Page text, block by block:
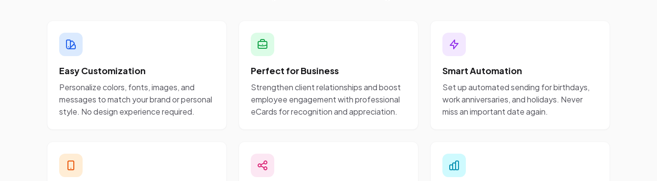
Easy Customization
Personalize colors, fonts, images, and
messages to match your brand or personal
style. No design experience required.
Perfect for Business
Strengthen client relationships and boost
employee engagement with professional
eCards for recognition and appreciation.
Smart Automation
Set up automated sending for birthdays,
work anniversaries, and holidays. Never
miss an important date again.